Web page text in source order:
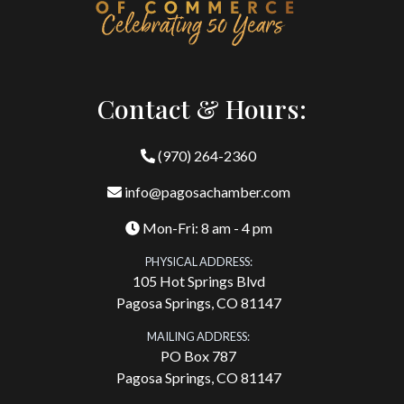
Contact & Hours:
(970) 264-2360
info@pagosachamber.com
Mon-Fri: 8 am - 4 pm
PHYSICAL ADDRESS:
105 Hot Springs Blvd
Pagosa Springs, CO 81147
MAILING ADDRESS:
PO Box 787
Pagosa Springs, CO 81147